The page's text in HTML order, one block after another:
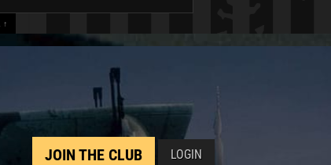
↑
JOIN THE CLUB LOGIN